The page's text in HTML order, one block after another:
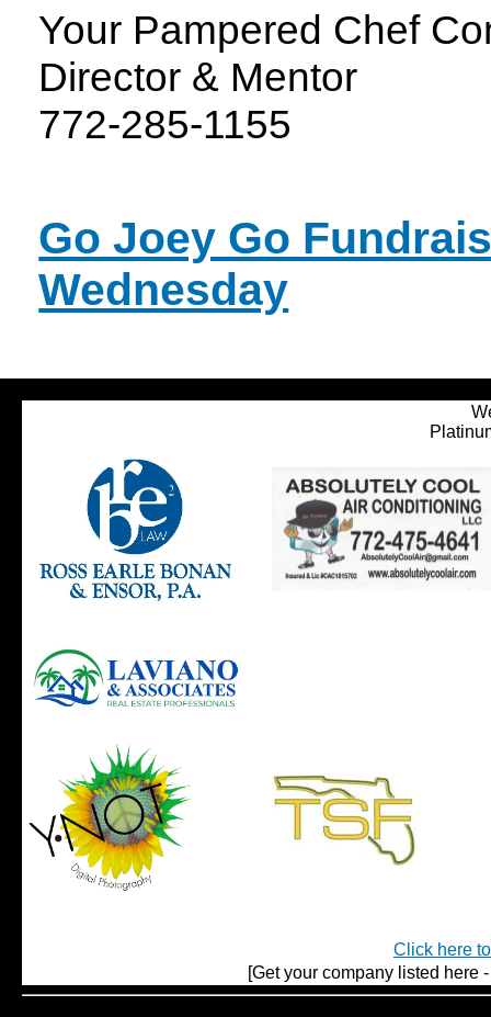
Your Pampered Chef
Director & Mentor
772-285-1155
Go Joey Go
Wednesday
Click here
[Get your company listed here